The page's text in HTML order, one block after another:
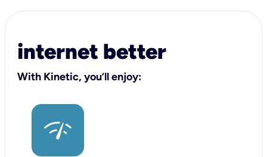
internet better
With Kinetic, you’ll enjoy: